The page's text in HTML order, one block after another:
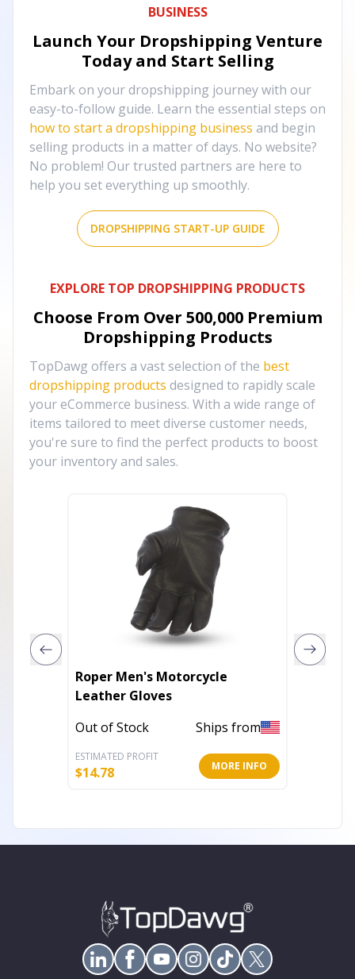
BUSINESS
Launch Your Dropshipping Venture
Today and Start Selling
Embark on your dropshipping journey with our
easy-to-follow guide. Learn the essential steps on
how to start a dropshipping business and begin
selling products in a matter of days. No website?
No problem! Our trusted partners are here to
help you set everything up smoothly.
DROPSHIPPING START-UP GUIDE
EXPLORE TOP DROPSHIPPING PRODUCTS
Choose From Over 500,000 Premium
Dropshipping Products
TopDawg offers a vast selection of the best
dropshipping products designed to rapidly scale
your eCommerce business. With a wide range of
items tailored to meet diverse customer needs,
you're sure to find the perfect products to boost
your inventory and sales.
Roper Men's Motorcycle
Leather Gloves
Out of Stock
Ships from
ESTIMATED PROFIT
$14.78 MORE INFO